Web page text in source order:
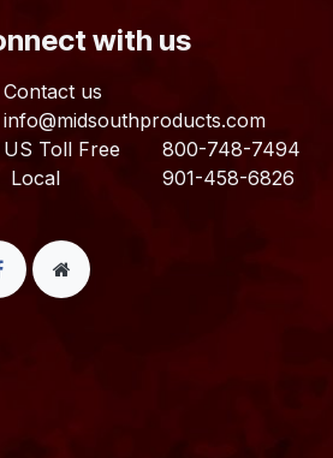
with us
Contact us
info@midsouthproducts.com​
US Toll Free 800-748-7494
901-458-6826